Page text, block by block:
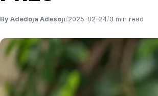
By Adedoja Adesoji/2025-02-24/3 min read